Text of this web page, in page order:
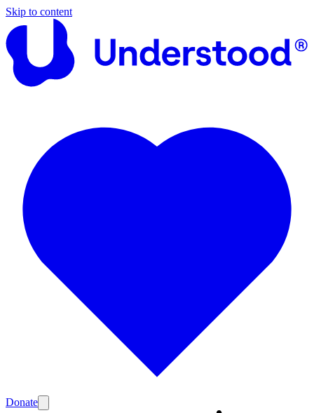
Skip to content
Donate